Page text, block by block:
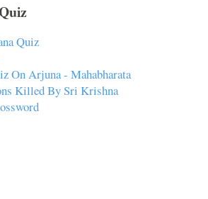
Quiz
On Arjuna - Mahabharata
Killed By Sri Krishna